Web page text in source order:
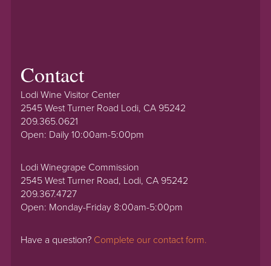
Contact
Lodi Wine Visitor Center
2545 West Turner Road Lodi, CA 95242
209.365.0621
Open: Daily 10:00am-5:00pm
Lodi Winegrape Commission
2545 West Turner Road, Lodi, CA 95242
209.367.4727
Open: Monday-Friday 8:00am-5:00pm
Have a question? Complete our contact form.